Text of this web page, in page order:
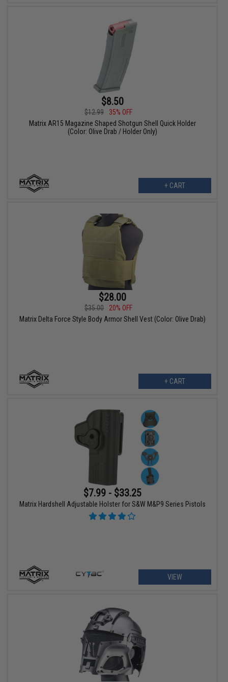
$8.50
$12.99
35% OFF
Matrix AR15 Magazine Shaped Shotgun Shell Quick Holder
(Color: Olive Drab / Holder Only)
+ CART
$28.00
$35.00
20% OFF
Matrix Delta Force Style Body Armor Shell Vest (Color: Olive Drab)
+ CART
$7.99 - $33.25
Matrix Hardshell Adjustable Holster for S&W M&P9 Series Pistols
VIEW